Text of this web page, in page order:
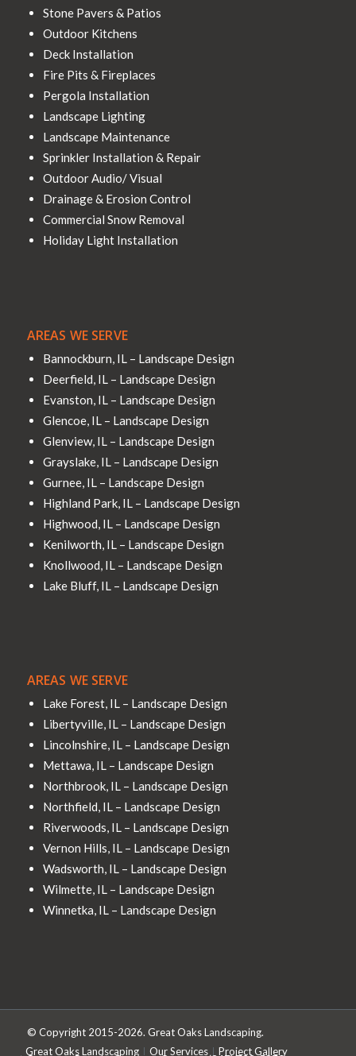
Stone Pavers & Patios
Outdoor Kitchens
Deck Installation
Fire Pits & Fireplaces
Pergola Installation
Landscape Lighting
Landscape Maintenance
Sprinkler Installation & Repair
Outdoor Audio/ Visual
Drainage & Erosion Control
Commercial Snow Removal
Holiday Light Installation
AREAS WE SERVE
Bannockburn, IL – Landscape Design
Deerfield, IL – Landscape Design
Evanston, IL – Landscape Design
Glencoe, IL – Landscape Design
Glenview, IL – Landscape Design
Grayslake, IL – Landscape Design
Gurnee, IL – Landscape Design
Highland Park, IL – Landscape Design
Highwood, IL – Landscape Design
Kenilworth, IL – Landscape Design
Knollwood, IL – Landscape Design
Lake Bluff, IL – Landscape Design
AREAS WE SERVE
Lake Forest, IL – Landscape Design
Libertyville, IL – Landscape Design
Lincolnshire, IL – Landscape Design
Mettawa, IL – Landscape Design
Northbrook, IL – Landscape Design
Northfield, IL – Landscape Design
Riverwoods, IL – Landscape Design
Vernon Hills, IL – Landscape Design
Wadsworth, IL – Landscape Design
Wilmette, IL – Landscape Design
Winnetka, IL – Landscape Design
© Copyright 2015-2026. Great Oaks Landscaping.
Great Oaks Landscaping
Our Services Project Gallery